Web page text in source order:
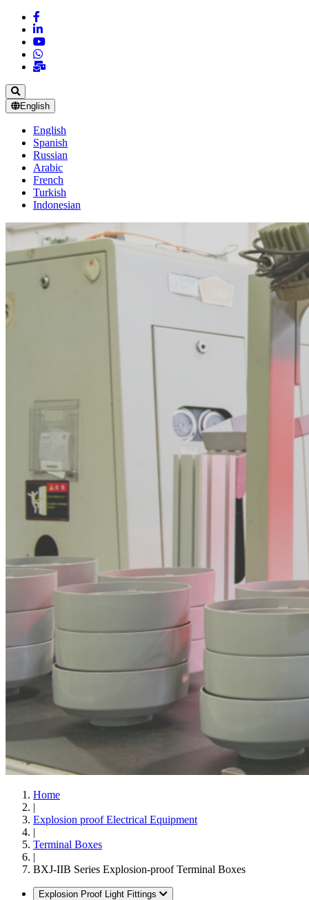
English
English
Spanish
Russian
Arabic
French
Turkish
Indonesian
Home
|
Explosion proof Electrical Equipment
|
Terminal Boxes
|
BXJ-IIB Series Explosion-proof Terminal Boxes
Explosion Proof Light Fittings